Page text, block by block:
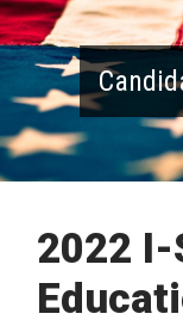
2022 I-